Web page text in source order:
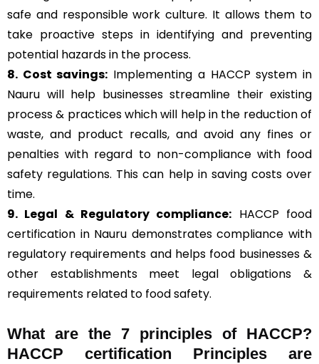
safe and responsible work culture. It allows them to
take proactive steps in identifying and preventing
potential hazards in the process.
8. Cost savings: Implementing a HACCP system in
Nauru will help businesses streamline their existing
process & practices which will help in the reduction of
waste, and product recalls, and avoid any fines or
penalties with regard to non-compliance with food
safety regulations. This can help in saving costs over
time.
9. Legal & Regulatory compliance: HACCP food
certification in Nauru demonstrates compliance with
regulatory requirements and helps food businesses &
other establishments meet legal obligations &
requirements related to food safety.
What are the 7 principles of HACCP?
HACCP certification Principles are